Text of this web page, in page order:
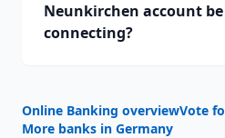
Neunkirchen account
connecting?
Online Banking overviewVote
More banks in Germany